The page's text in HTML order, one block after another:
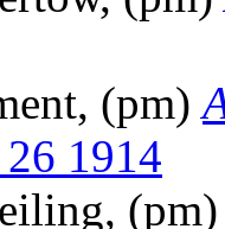
(pm)
26 1914